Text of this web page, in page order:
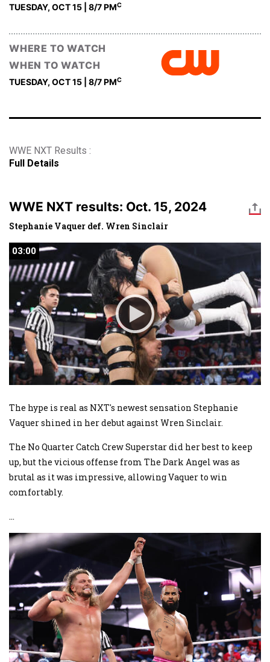
TUESDAY, OCT 15 | 8/7 PMC
WHERE TO WATCH
WHEN TO WATCH
TUESDAY, OCT 15 | 8/7 PMC
WWE NXT Results :
Full Details
WWE NXT results: Oct. 15, 2024
Stephanie Vaquer def. Wren Sinclair
03:00
03:00
The hype is real as NXT's newest sensation Stephanie
Vaquer shined in her debut against Wren Sinclair.
The No Quarter Catch Crew Superstar did her best to keep
up, but the vicious offense from The Dark Angel was as
brutal as it was impressive, allowing Vaquer to win
comfortably.
...
Image